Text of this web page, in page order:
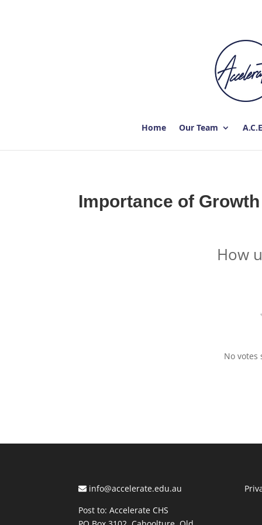
Home Our Team
Importance of Growth
How
No votes
info@accelerate.edu.au
Post to: Accelerate CHS